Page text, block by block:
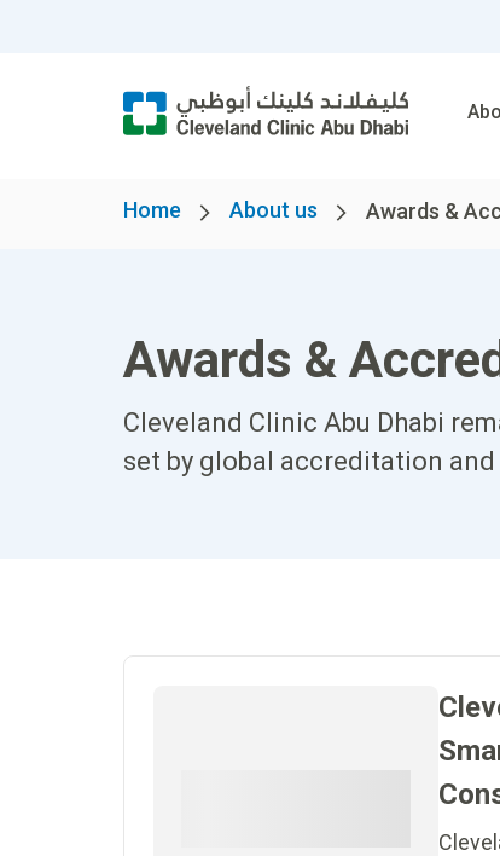
Home About us Awards &
Awards &
Cleveland Clinic Abu Dhabi
set by global accreditation